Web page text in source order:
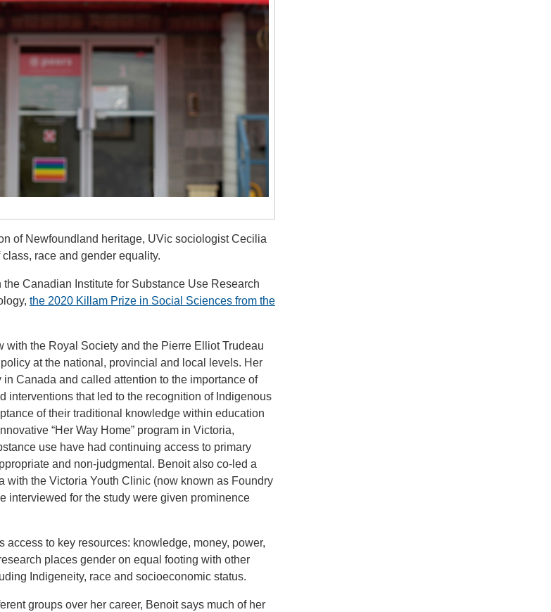
of Newfoundland heritage, UVic sociologist Cecilia
race and gender equality.
Canadian Institute for Substance Use Research
the 2020 Killam Prize in Social Sciences from the
the Royal Society and the Pierre Elliot Trudeau
at the national, provincial and local levels. Her
Canada and called attention to the importance of
interventions that led to the recognition of Indigenous
of their traditional knowledge within education
“Her Way Home” program in Victoria,
use have had continuing access to primary
and non-judgmental. Benoit also co-led a
with the Victoria Youth Clinic (now known as Foundry
interviewed for the study were given prominence
access to key resources: knowledge, money, power,
places gender on equal footing with other
Indigeneity, race and socioeconomic status.
groups over her career, Benoit says much of her